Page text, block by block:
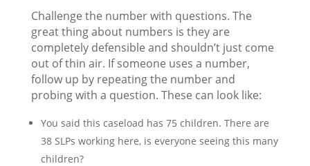
Challenge the number with questions. The
great thing about numbers is they are
completely defensible and shouldn’t just come
out of thin air. If someone uses a number,
follow up by repeating the number and
probing with a question. These can look like:
You said this caseload has 75 children. There are
38 SLPs working here, is everyone seeing this many
children?